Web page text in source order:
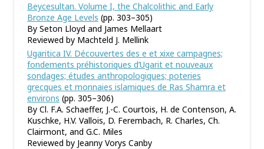
Beycesultan. Volume I, the Chalcolithic and Early
Bronze Age Levels (pp. 303–305)
By Seton Lloyd and James Mellaart
Reviewed by Machteld J. Mellink
Ugaritica IV. Découvertes des e et xixe campagnes;
fondements préhistoriques d’Ugarit et nouveaux
sondages; études anthropologiques; poteries
grecques et monnaies islamiques de Ras Shamra et
environs (pp. 305–306)
By Cl. F.A. Schaeffer, J.-C. Courtois, H. de Contenson, A.
Kuschke, H.V. Vallois, D. Ferembach, R. Charles, Ch.
Clairmont, and G.C. Miles
Reviewed by Jeanny Vorys Canby